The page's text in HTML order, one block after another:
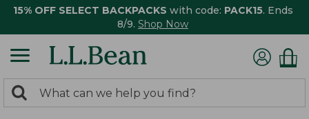
15% OFF SELECT BACKPACKS with code: PACK15. Ends
8/9. Shop Now
search
Search: